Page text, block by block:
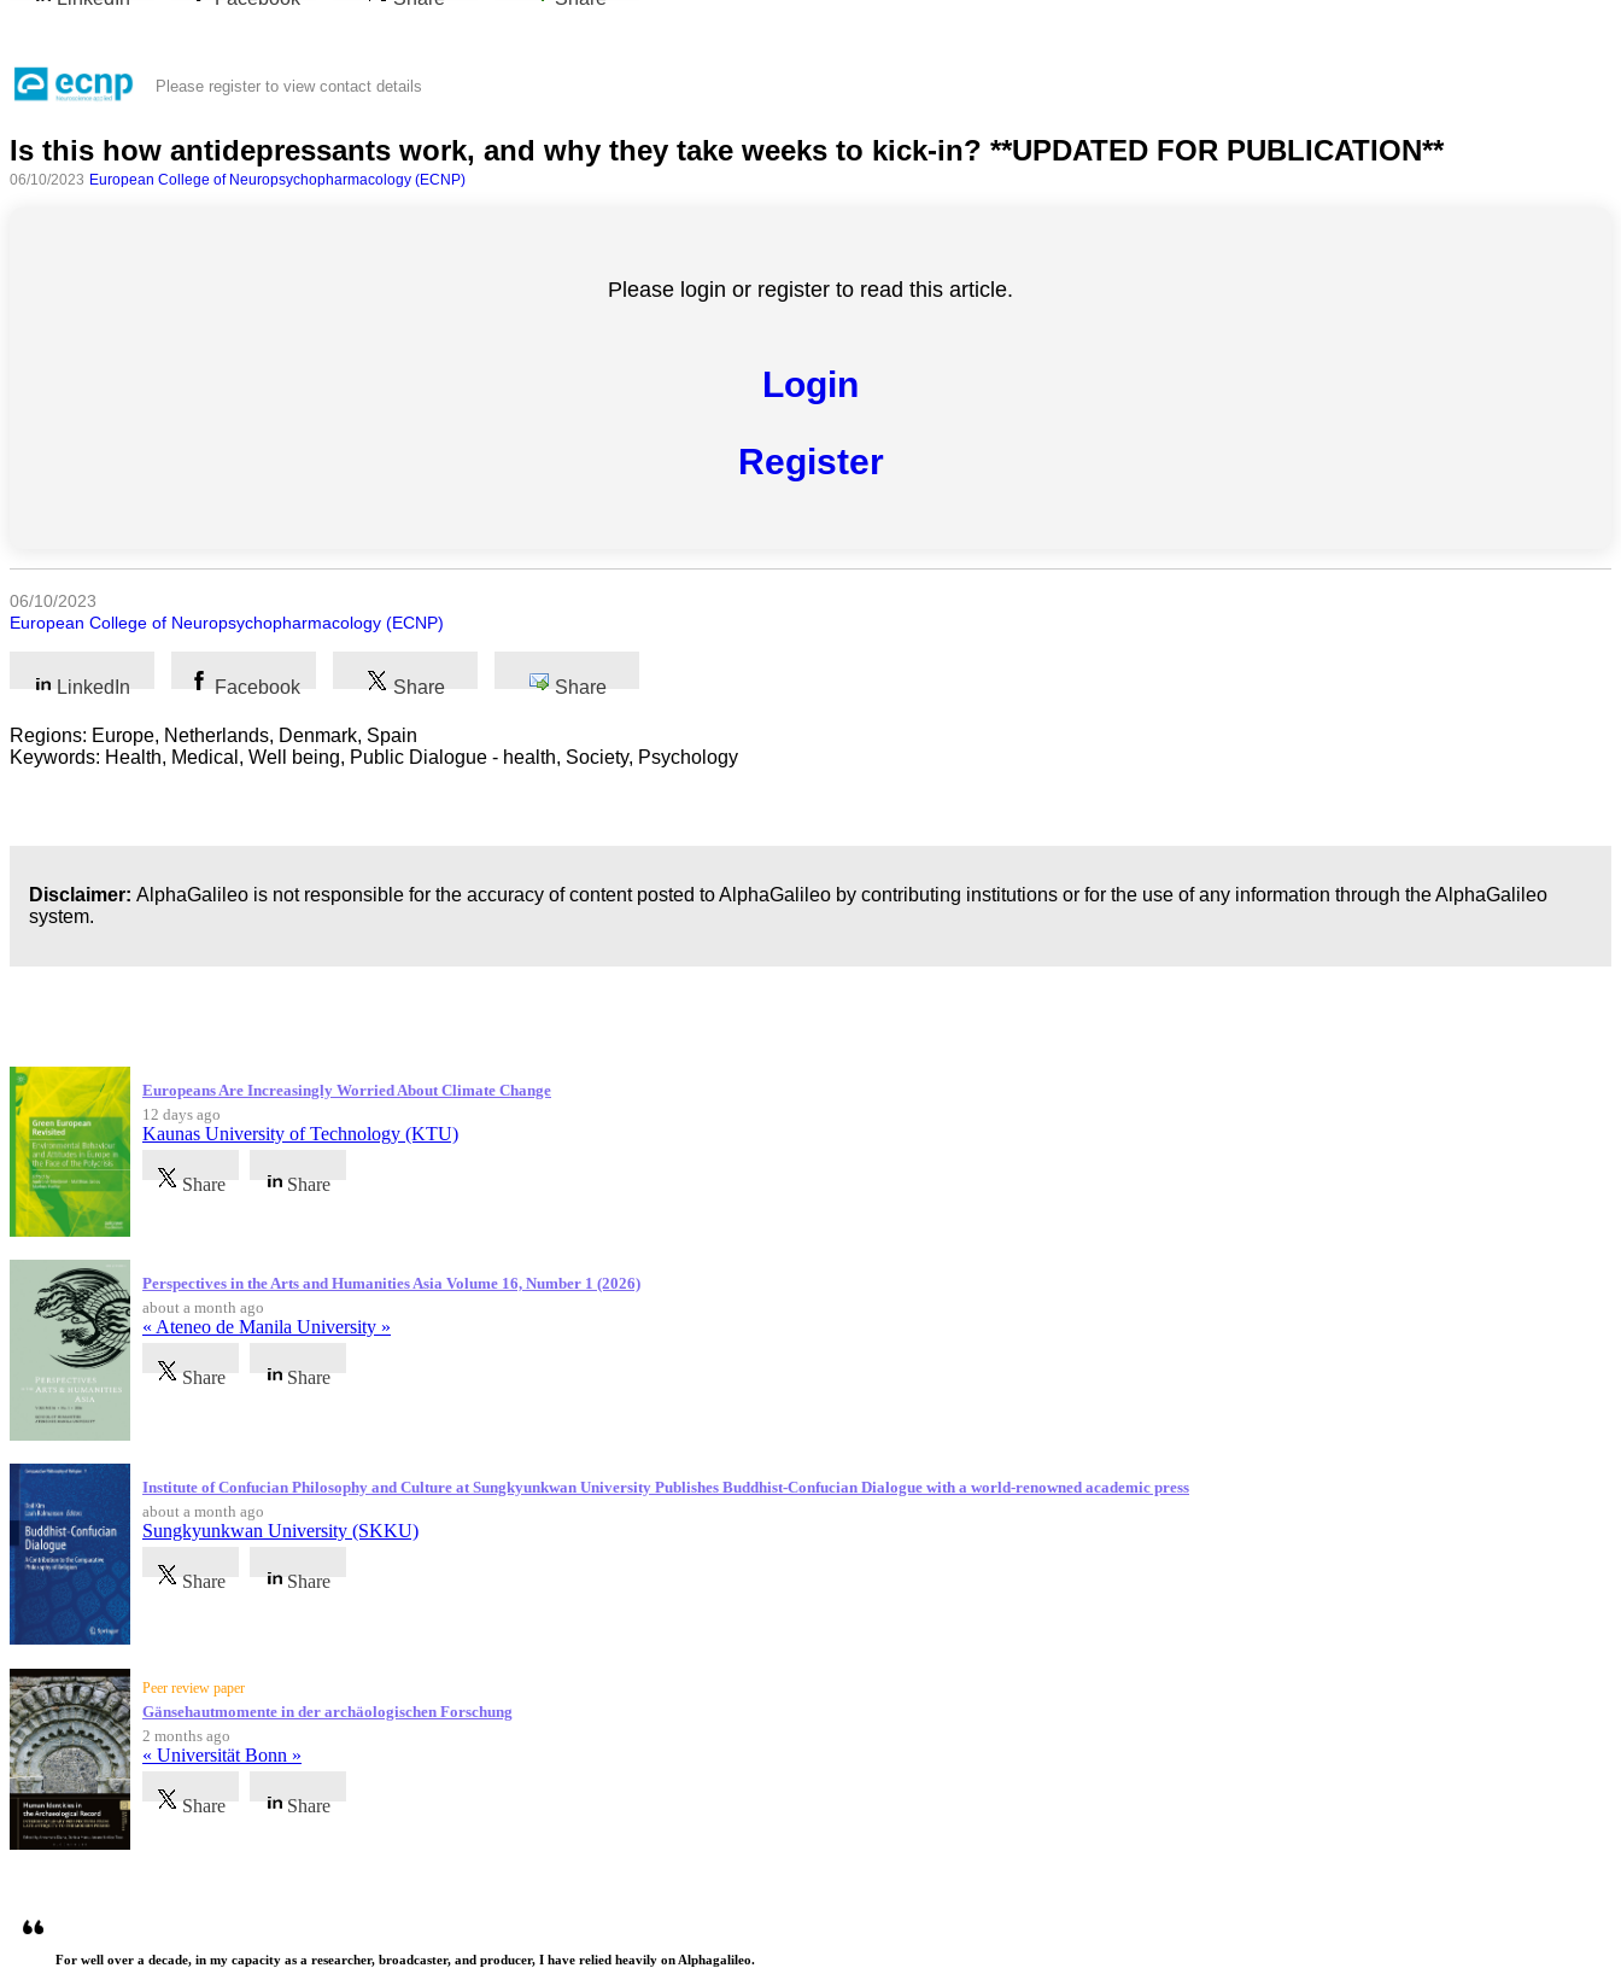
Please register to view contact details
Is this how antidepressants work, and why they take weeks to kick-in? **UPDATED FOR PUBLICATION**
06/10/2023 European College of Neuropsychopharmacology (ECNP)
Please login or register to read this article.
Login
Register
06/10/2023
European College of Neuropsychopharmacology (ECNP)
LinkedIn Facebook Share Share
Regions: Europe, Netherlands, Denmark, Spain
Keywords: Health, Medical, Well being, Public Dialogue - health, Society, Psychology
Disclaimer: AlphaGalileo is not responsible for the accuracy of content posted to AlphaGalileo by contributing institutions or for the use of any information through the AlphaGalileo
system.
Europeans Are Increasingly Worried About Climate Change
12 days ago
Kaunas University of Technology (KTU)
Share Share
Perspectives in the Arts and Humanities Asia Volume 16, Number 1 (2026)
about a month ago
« Ateneo de Manila University »
Share Share
Institute of Confucian Philosophy and Culture at Sungkyunkwan University Publishes Buddhist-Confucian Dialogue with a world-renowned academic press
about a month ago
Sungkyunkwan University (SKKU)
Share Share
Peer review paper
Gänsehautmomente in der archäologischen Forschung
2 months ago
« Universität Bonn »
Share Share
For well over a decade, in my capacity as a researcher, broadcaster, and producer, I have relied heavily on Alphagalileo.